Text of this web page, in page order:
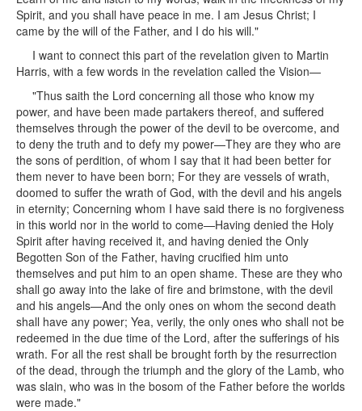
Spirit, and you shall have peace in me. I am Jesus Christ; I
came by the will of the Father, and I do his will."
I want to connect this part of the revelation given to Martin
Harris, with a few words in the revelation called the Vision—
"Thus saith the Lord concerning all those who know my
power, and have been made partakers thereof, and suffered
themselves through the power of the devil to be overcome, and
to deny the truth and to defy my power—They are they who are
the sons of perdition, of whom I say that it had been better for
them never to have been born; For they are vessels of wrath,
doomed to suffer the wrath of God, with the devil and his angels
in eternity; Concerning whom I have said there is no forgiveness
in this world nor in the world to come—Having denied the Holy
Spirit after having received it, and having denied the Only
Begotten Son of the Father, having crucified him unto
themselves and put him to an open shame. These are they who
shall go away into the lake of fire and brimstone, with the devil
and his angels—And the only ones on whom the second death
shall have any power; Yea, verily, the only ones who shall not be
redeemed in the due time of the Lord, after the sufferings of his
wrath. For all the rest shall be brought forth by the resurrection
of the dead, through the triumph and the glory of the Lamb, who
was slain, who was in the bosom of the Father before the worlds
were made."